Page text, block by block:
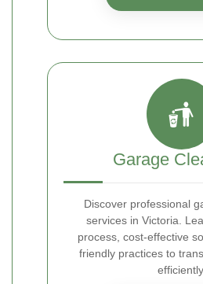
Garage
Discover professional
services in Victoria.
process, cost-effective
friendly practices to
efficiently.